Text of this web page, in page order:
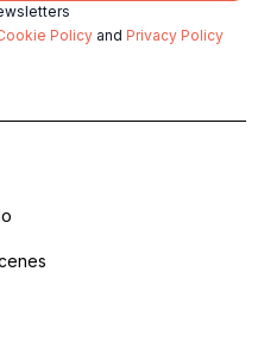
Policy and Privacy Policy